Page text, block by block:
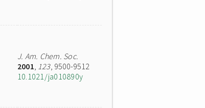
J. Am. Chem. Soc.
2001, 123, 9500-9512
10.1021/ja010890y